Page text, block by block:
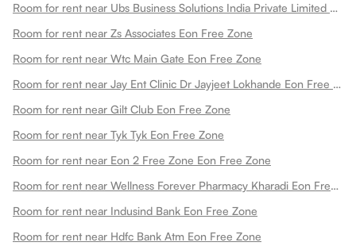
Room for rent near Ubs Business Solutions India Private Limited Eon Free Zone
Room for rent near Zs Associates Eon Free Zone
Room for rent near Wtc Main Gate Eon Free Zone
Room for rent near Jay Ent Clinic Dr Jayjeet Lokhande Eon Free Zone
Room for rent near Gilt Club Eon Free Zone
Room for rent near Tyk Tyk Eon Free Zone
Room for rent near Eon 2 Free Zone Eon Free Zone
Room for rent near Wellness Forever Pharmacy Kharadi Eon Free Zone
Room for rent near Indusind Bank Eon Free Zone
Room for rent near Hdfc Bank Atm Eon Free Zone